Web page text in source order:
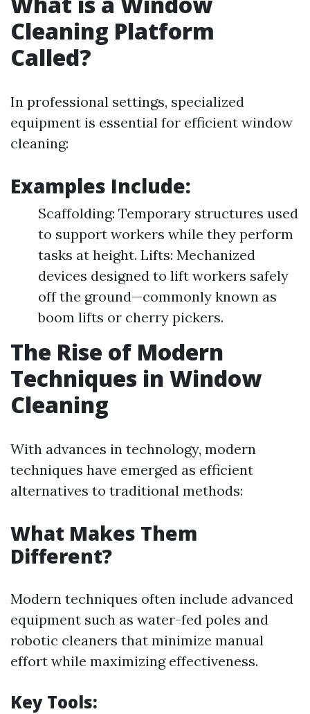
Cleaning Platform
Called?
In professional settings, specialized
equipment is essential for efficient window
cleaning:
Examples Include:
Scaffolding: Temporary structures used
to support workers while they perform
tasks at height. Lifts: Mechanized
devices designed to lift workers safely
off the ground—commonly known as
boom lifts or cherry pickers.
The Rise of Modern
Techniques in Window
Cleaning
With advances in technology, modern
techniques have emerged as efficient
alternatives to traditional methods:
What Makes Them
Different?
Modern techniques often include advanced
equipment such as water-fed poles and
robotic cleaners that minimize manual
effort while maximizing effectiveness.
Key Tools: